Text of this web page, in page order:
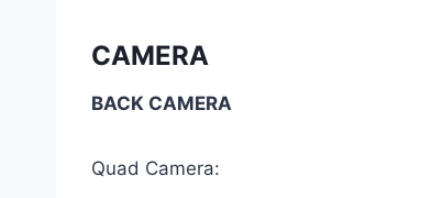
CAMERA
BACK CAMERA
Quad Camera: